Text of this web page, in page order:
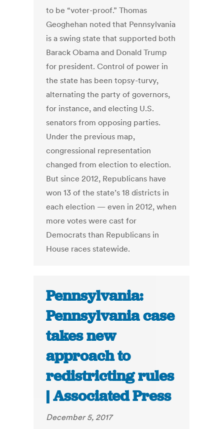
to be “voter-proof.” Thomas
Geoghehan noted that Pennsylvania
is a swing state that supported both
Barack Obama and Donald Trump
for president. Control of power in
the state has been topsy-turvy,
alternating the party of governors,
for instance, and electing U.S.
senators from opposing parties.
Under the previous map,
congressional representation
changed from election to election.
But since 2012, Republicans have
won 13 of the state’s 18 districts in
each election — even in 2012, when
more votes were cast for
Democrats than Republicans in
House races statewide.
Pennsylvania:
Pennsylvania case
takes new
approach to
redistricting rules
| Associated Press
December 5, 2017